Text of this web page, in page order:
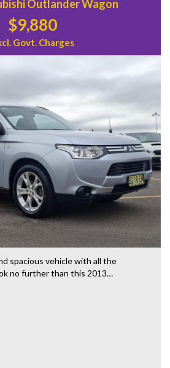
Calais VF V Sportwagon!
Outlander Wagon
$9,880
Govt. Charges
spacious vehicle with all the
no further than this 2013
to hit the road with its 2.0i engine
Wheels, Bluetooth System,
Control, and Climate Control Air
has everything you need for a